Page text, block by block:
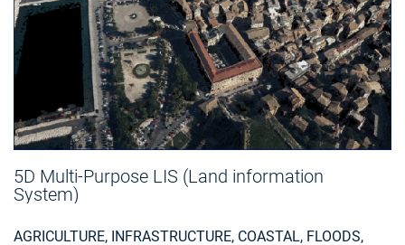
5D Multi-Purpose LIS (Land information
System)
AGRICULTURE, INFRASTRUCTURE, COASTAL, FLOODS,